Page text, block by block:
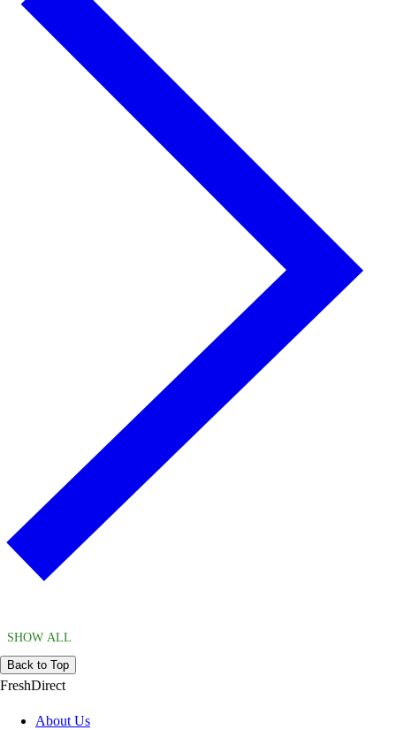
SHOW ALL
Back to Top
FreshDirect
About Us